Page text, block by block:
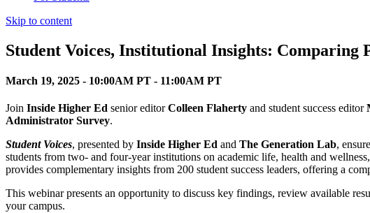
Skip to content
Student Voices, Institutional Insights: Comparing
March 19, 2025 - 10:00AM PT - 11:00AM PT
Join Inside Higher Ed senior editorColleen Flaherty and student success editor
Administrator Survey.
Student Voices, presented by Inside Higher Ed and The Generation Lab,
students from two- and four-year institutions on academic life, health and
provides complementary insights from 200 student success leaders, offering a
This webinar presents an opportunity to discuss key findings, review available
your campus.